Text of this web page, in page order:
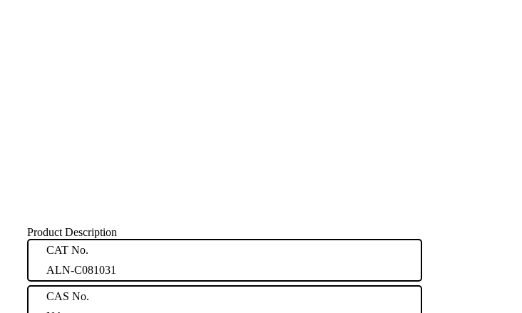
Product Description
CAT No.
ALN-C081031
CAS No.